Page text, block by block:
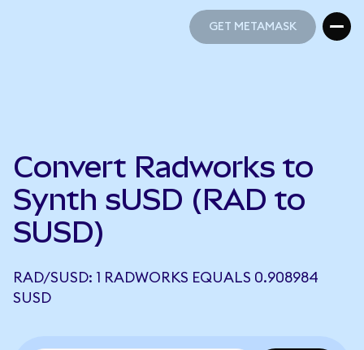
GET METAMASK
Convert Radworks to
Synth sUSD (RAD to
SUSD)
RAD/SUSD: 1 RADWORKS EQUALS 0.908984
SUSD